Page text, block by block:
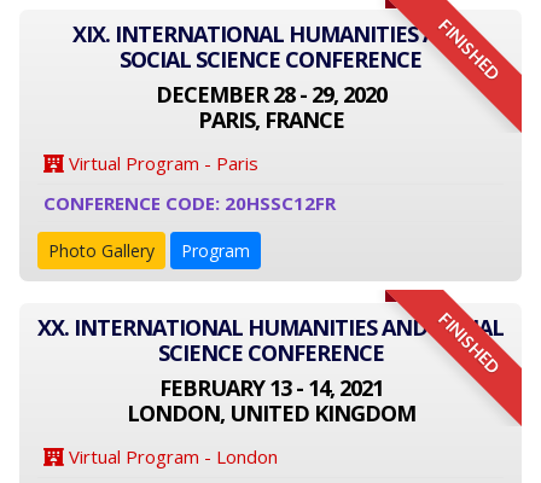
FINISHED
XIX. INTERNATIONAL HUMANITIES AND
SOCIAL SCIENCE CONFERENCE
DECEMBER 28 - 29, 2020
PARIS, FRANCE
Virtual Program - Paris
CONFERENCE CODE: 20HSSC12FR
Photo Gallery Program
FINISHED
XX. INTERNATIONAL HUMANITIES AND SOCIAL
SCIENCE CONFERENCE
FEBRUARY 13 - 14, 2021
LONDON, UNITED KINGDOM
Virtual Program - London